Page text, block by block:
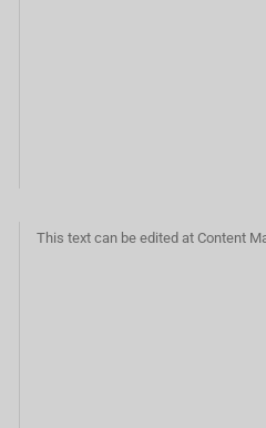
This text can be edited at Content